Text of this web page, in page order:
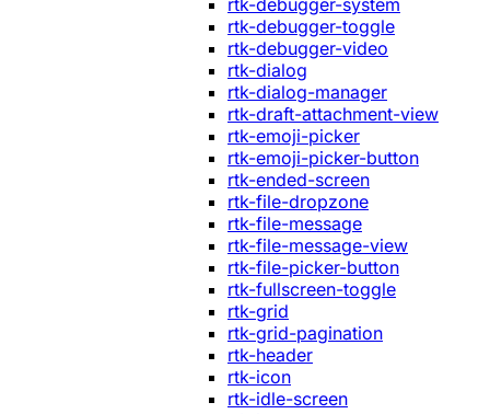
rtk-debugger-toggle
rtk-debugger-video
rtk-dialog
rtk-dialog-manager
rtk-draft-attachment-view
rtk-emoji-picker
rtk-emoji-picker-button
rtk-ended-screen
rtk-file-dropzone
rtk-file-message
rtk-file-message-view
rtk-file-picker-button
rtk-fullscreen-toggle
rtk-grid
rtk-grid-pagination
rtk-header
rtk-icon
rtk-idle-screen